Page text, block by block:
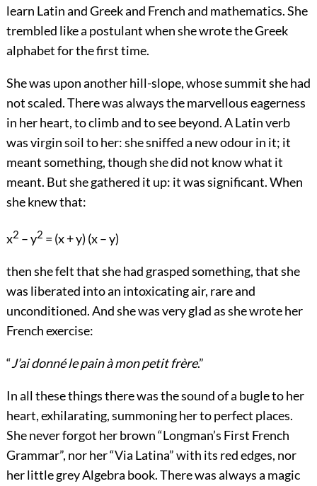
learn Latin and Greek and French and mathematics. She
trembled like a postulant when she wrote the Greek
alphabet for the first time.
She was upon another hill-slope, whose summit she had
not scaled. There was always the marvellous eagerness
in her heart, to climb and to see beyond. A Latin verb
was virgin soil to her: she sniffed a new odour in it; it
meant something, though she did not know what it
meant. But she gathered it up: it was significant. When
she knew that:
x2 – y2 = (x + y) (x – y)
then she felt that she had grasped something, that she
was liberated into an intoxicating air, rare and
unconditioned. And she was very glad as she wrote her
French exercise:
“J’ai donné le pain à mon petit frère.”
In all these things there was the sound of a bugle to her
heart, exhilarating, summoning her to perfect places.
She never forgot her brown “Longman’s First French
Grammar”, nor her “Via Latina” with its red edges, nor
her little grey Algebra book. There was always a magic